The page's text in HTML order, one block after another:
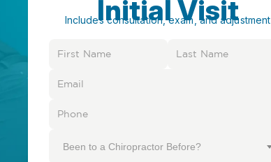
Initial Visit
Includes consultation, exam, and adjustment
Been to a Chiropractor Before?